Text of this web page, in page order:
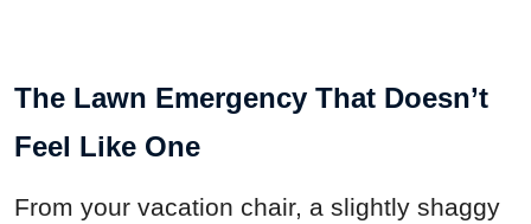
The Lawn Emergency That Doesn’t
Feel Like One
From your vacation chair, a slightly shaggy